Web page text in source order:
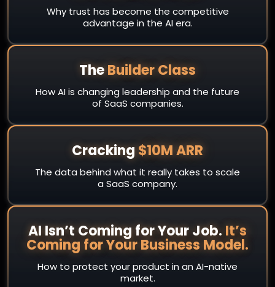
Why trust has become the competitive
advantage in the AI era.
TheBuilder Class
How AI is changing leadership and the future
of SaaS companies.
Cracking$10M ARR
The data behind what it really takes to scale
a SaaS company.
AI Isn’t Coming for Your Job. It’s
Coming for Your Business Model.
How to protect your product in an AI-native
market.